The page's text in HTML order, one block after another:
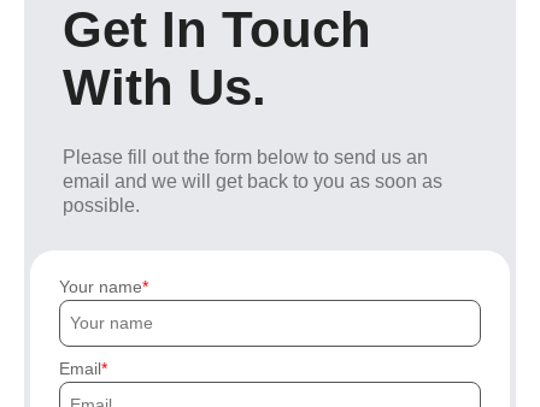
Get In Touch
With Us.
Please fill out the form below to send us an
email and we will get back to you as soon as
possible.
Your name
Email